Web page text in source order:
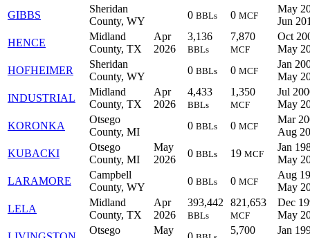
GIBBS
Sheridan
County, WY
0 BBLs 0 MCF
May
Jun
HENCE
Midland
County, TX
Apr
2026
3,136
BBLs
7,870
MCF
Oct
May
HOFHEIMER
Sheridan
County, WY
0 BBLs 0 MCF
Jan
May
INDUSTRIAL
Midland
County, TX
Apr
2026
4,433
BBLs
1,350
MCF
Jul
May
KORONKA
Otsego
County, MI
0 BBLs 0 MCF
Mar
Aug
KUBACKI
Otsego
County, MI
May
2026
0 BBLs 19 MCF
Jan
May
LARAMORE
Campbell
County, WY
0 BBLs 0 MCF
Aug
May
LELA
Midland
County, TX
Apr
2026
393,442
BBLs
821,653
MCF
Dec
May
Otsego
May
5,700
Jan